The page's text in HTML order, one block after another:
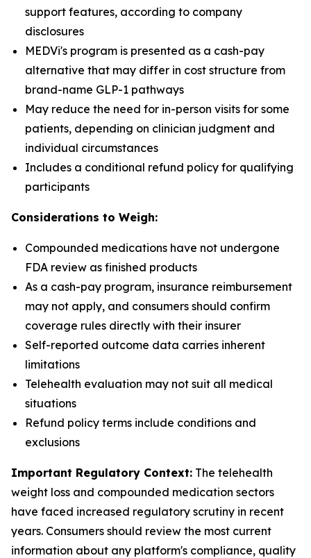
support features, according to company
disclosures
MEDVi's program is presented as a cash-pay
alternative that may differ in cost structure from
brand-name GLP-1 pathways
May reduce the need for in-person visits for some
patients, depending on clinician judgment and
individual circumstances
Includes a conditional refund policy for qualifying
participants
Considerations to Weigh:
Compounded medications have not undergone
FDA review as finished products
As a cash-pay program, insurance reimbursement
may not apply, and consumers should confirm
coverage rules directly with their insurer
Self-reported outcome data carries inherent
limitations
Telehealth evaluation may not suit all medical
situations
Refund policy terms include conditions and
exclusions
Important Regulatory Context: The telehealth
weight loss and compounded medication sectors
have faced increased regulatory scrutiny in recent
years. Consumers should review the most current
information about any platform's compliance, quality